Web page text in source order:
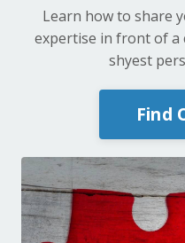
Learn how to share
expertise in front of
shyest
Find